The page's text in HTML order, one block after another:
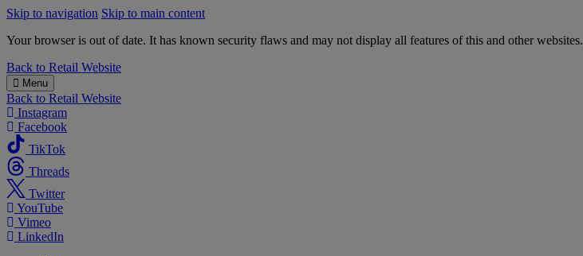
Skip to navigation Skip to main content
Your browser is out of date. It has known security flaws and may not display all features of this and other websites.
B&M
Back to Retail Website
Menu
Back to Retail Website
Instagram
Facebook
TikTok
Threads
Twitter
YouTube
Vimeo
LinkedIn